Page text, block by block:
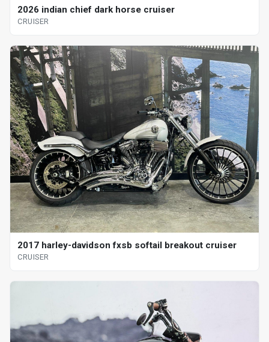
2026 indian chief dark horse cruiser
CRUISER
2017 harley-davidson fxsb softail breakout cruiser
CRUISER